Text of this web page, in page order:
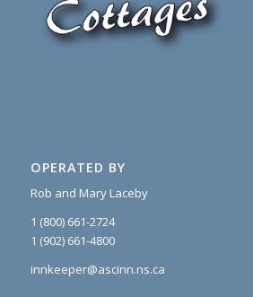
OPERATED BY
Rob and Mary Laceby
1 (800) 661-2724
1 (902) 661-4800
innkeeper@ascinn.ns.ca